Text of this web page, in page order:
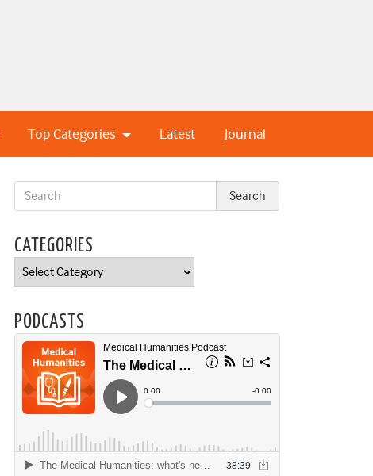
Journal
Latest
Top Categories
CATEGORIES
Categories
PODCASTS